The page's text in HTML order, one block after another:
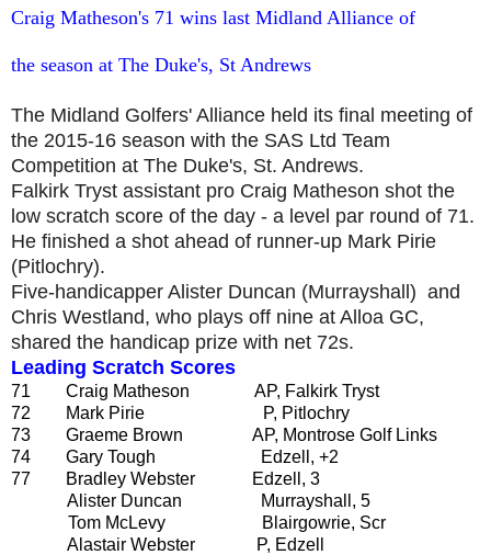
Craig Matheson's 71 wins last Midland Alliance of
the season at The Duke's, St Andrews
The Midland Golfers' Alliance held its final meeting of
the 2015-16 season with the SAS Ltd Team
Competition at The Duke's, St. Andrews.
Falkirk Tryst assistant pro Craig Matheson shot the
low scratch score of the day - a level par round of 71.
He finished a shot ahead of runner-up Mark Pirie
(Pitlochry).
Five-handicapper Alister Duncan (Murrayshall) and
Chris Westland, who plays off nine at Alloa GC,
shared the handicap prize with net 72s.
Leading Scratch Scores
71 Craig Matheson AP, Falkirk Tryst
72 Mark Pirie P, Pitlochry
73 Graeme Brown AP, Montrose Golf Links
74 Gary Tough Edzell, +2
77 Bradley Webster Edzell, 3
Alister Duncan Murrayshall, 5
Tom McLevy Blairgowrie, Scr
Alastair Webster P, Edzell